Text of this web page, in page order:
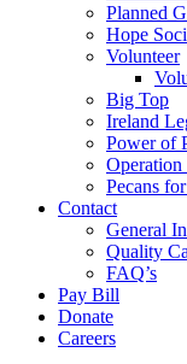
Planned
Hope
Volunteer
Big Top
Ireland
Power of
Operation
Pecans
Contact
General
Quality
FAQ’s
Pay Bill
Donate
Careers